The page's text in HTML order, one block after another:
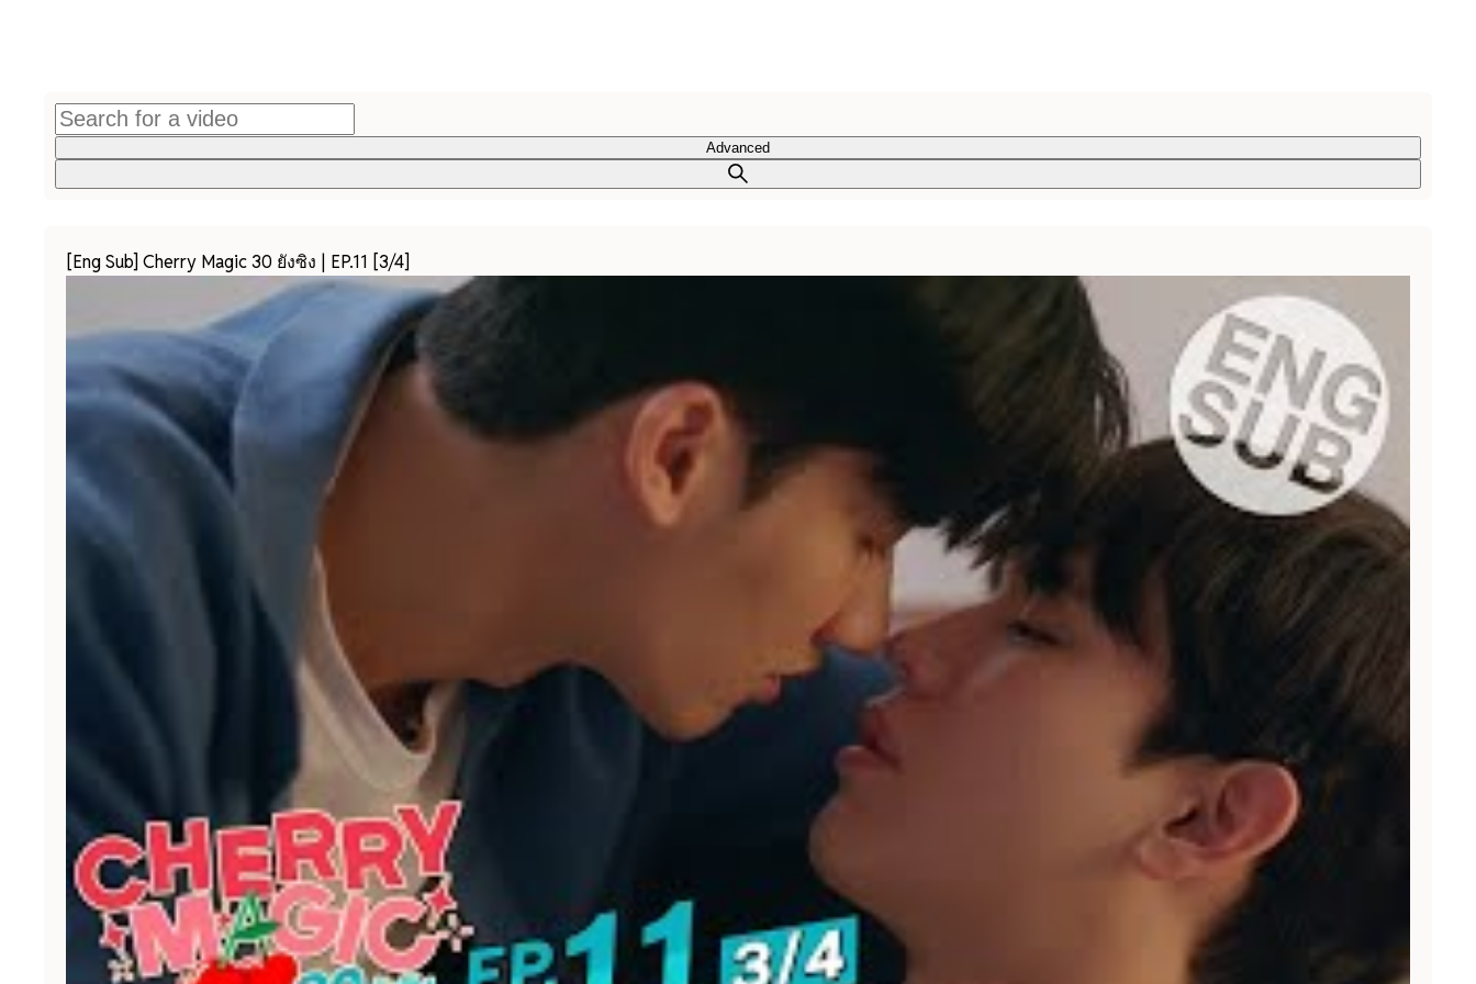
Advanced
[Eng Sub] Cherry Magic 30 ยังซิง | EP.11 [3/4]